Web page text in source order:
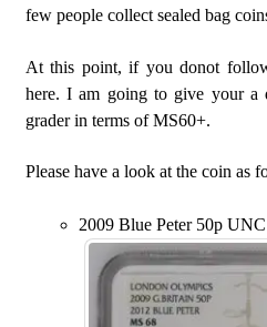
few people collect sealed bag
At this point, if you donot
here. I am going to give your a
grader in terms of MS60+.
Please have a look at the coin as
2009 Blue Peter 50p